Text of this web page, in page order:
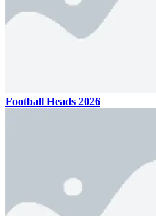
Football Heads 2026